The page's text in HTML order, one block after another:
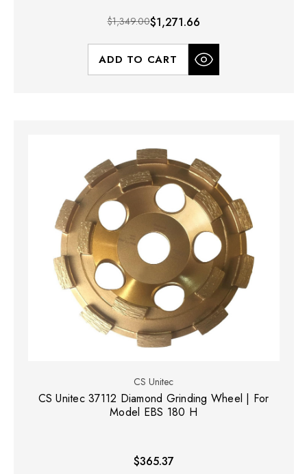
$1,349.00$1,271.66
ADD TO CART
CS Unitec
CS Unitec 37112 Diamond Grinding Wheel | For
Model EBS 180 H
$365.37